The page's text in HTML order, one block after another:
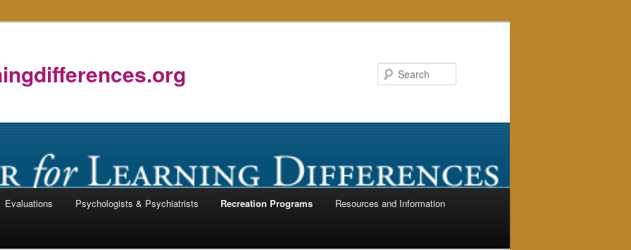
Evaluations Psychologists & Psychiatrists Recreation Programs Resources and Information